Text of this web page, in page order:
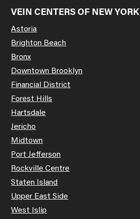
VEIN CENTERS OF NEW YORK
Astoria
Brighton Beach
Bronx
Downtown Brooklyn
Financial District
Forest Hills
Hartsdale
Jericho
Midtown
Port Jefferson
Rockville Centre
Staten Island
Upper East Side
West Islip